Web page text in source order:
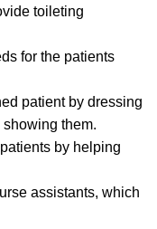
toileting
for the patients
patient by dressing
them.
by helping
assistants, which